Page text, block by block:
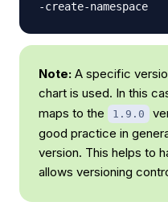
Note: A specific
chart is used. In this
maps to the
1.9.0
good practice in
version. This helps to
allows versioning